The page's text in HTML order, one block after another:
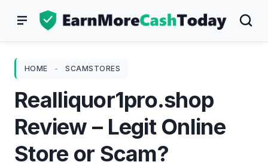
HOME - SCAMSTORES
Realliquor1pro.shop
Review – Legit Online
Store or Scam?